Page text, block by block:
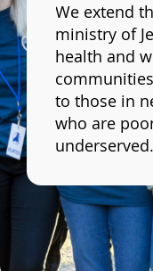
We extend
ministry of
health and
to those in
who are
underserved.